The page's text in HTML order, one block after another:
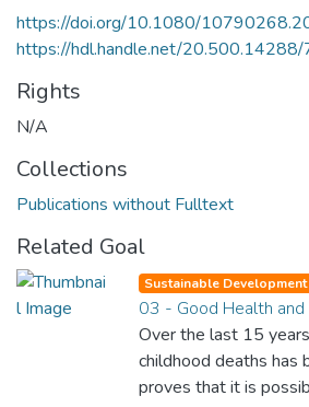
https://doi.org/10.1080/
https://hdl.handle.net/
Rights
N/A
Collections
Publications without Fulltext
Related Goal
Sustainable
03 - Good Health
Over the last 15
childhood deaths has
proves that it is